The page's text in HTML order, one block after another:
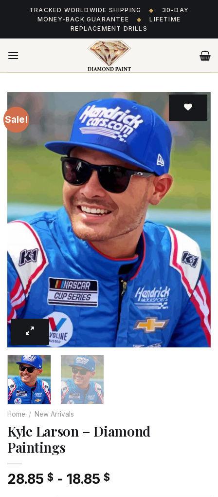
TRACKED WORLDWIDE SHIPPING ◆
30-DAY
MONEY-BACK GUARANTEE
◆
LIFETIME
REPLACEMENT DRILLS
Sale!
to wishlist
Home / New Arrivals
Kyle Larson – Diamond
Paintings
28.85 $ - 18.85 $